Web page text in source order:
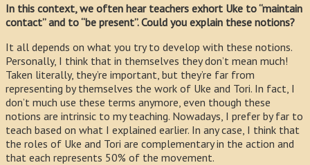
In this context, we often hear teachers exhort Uke to “maintain
contact” and to “be present”. Could you explain these notions?
It all depends on what you try to develop with these notions.
Personally, I think that in themselves they don’t mean much!
Taken literally, they’re important, but they’re far from
representing by themselves the work of Uke and Tori. In fact, I
don’t much use these terms anymore, even though these
notions are intrinsic to my teaching. Nowadays, I prefer by far to
teach based on what I explained earlier. In any case, I think that
the roles of Uke and Tori are complementary in the action and
that each represents 50% of the movement.